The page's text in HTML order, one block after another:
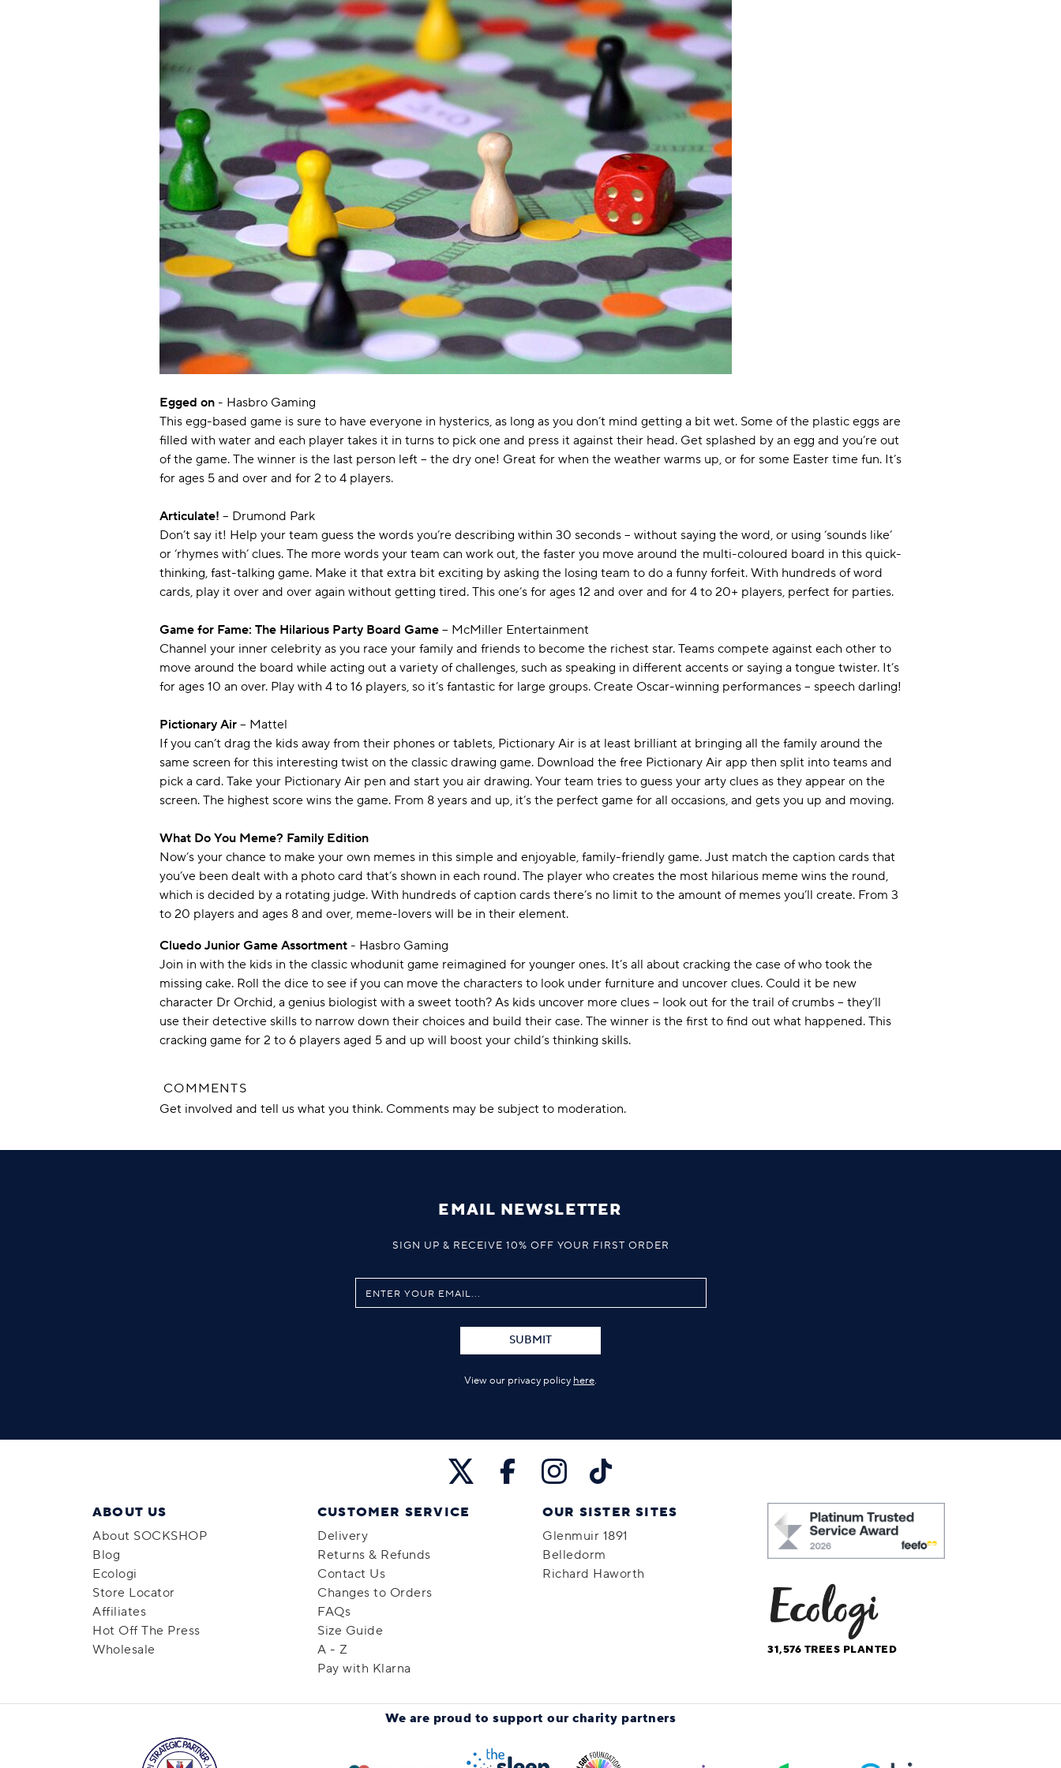
Egged on - Hasbro Gaming
This egg-based game is sure to have everyone in hysterics, as long as you don’t mind getting a bit wet. Some of the plastic eggs are
filled with water and each player takes it in turns to pick one and press it against their head. Get splashed by an egg and you’re out
of the game. The winner is the last person left – the dry one! Great for when the weather warms up, or for some Easter time fun. It’s
for ages 5 and over and for 2 to 4 players.
Articulate! – Drumond Park
Don’t say it! Help your team guess the words you’re describing within 30 seconds – without saying the word, or using ‘sounds like’
or ‘rhymes with’ clues. The more words your team can work out, the faster you move around the multi-coloured board in this quick-
thinking, fast-talking game. Make it that extra bit exciting by asking the losing team to do a funny forfeit. With hundreds of word
cards, play it over and over again without getting tired. This one’s for ages 12 and over and for 4 to 20+ players, perfect for parties.
Game for Fame: The Hilarious Party Board Game – McMiller Entertainment
Channel your inner celebrity as you race your family and friends to become the richest star. Teams compete against each other to
move around the board while acting out a variety of challenges, such as speaking in different accents or saying a tongue twister. It’s
for ages 10 an over. Play with 4 to 16 players, so it’s fantastic for large groups. Create Oscar-winning performances – speech darling!
Pictionary Air – Mattel
If you can’t drag the kids away from their phones or tablets, Pictionary Air is at least brilliant at bringing all the family around the
same screen for this interesting twist on the classic drawing game. Download the free Pictionary Air app then split into teams and
pick a card. Take your Pictionary Air pen and start you air drawing. Your team tries to guess your arty clues as they appear on the
screen. The highest score wins the game. From 8 years and up, it’s the perfect game for all occasions, and gets you up and moving.
What Do You Meme? Family Edition
Now’s your chance to make your own memes in this simple and enjoyable, family-friendly game. Just match the caption cards that
you’ve been dealt with a photo card that’s shown in each round. The player who creates the most hilarious meme wins the round,
which is decided by a rotating judge. With hundreds of caption cards there’s no limit to the amount of memes you’ll create. From 3
to 20 players and ages 8 and over, meme-lovers will be in their element.
Cluedo Junior Game Assortment - Hasbro Gaming
Join in with the kids in the classic whodunit game reimagined for younger ones. It’s all about cracking the case of who took the
missing cake. Roll the dice to see if you can move the characters to look under furniture and uncover clues. Could it be new
character Dr Orchid, a genius biologist with a sweet tooth? As kids uncover more clues – look out for the trail of crumbs – they’ll
use their detective skills to narrow down their choices and build their case. The winner is the first to find out what happened. This
cracking game for 2 to 6 players aged 5 and up will boost your child’s thinking skills.
COMMENTS
Get involved and tell us what you think. Comments may be subject to moderation.
EMAIL NEWSLETTER
SIGN UP & RECEIVE 10% OFF YOUR FIRST ORDER
SUBMIT
View our privacy policy here.
ABOUT US
About SOCKSHOP
Blog
Ecologi
Store Locator
Affiliates
Hot Off The Press
Wholesale
CUSTOMER SERVICE
Delivery
Returns & Refunds
Contact Us
Changes to Orders
FAQs
Size Guide
A - Z
Pay with Klarna
OUR SISTER SITES
Glenmuir 1891
Belledorm
Richard Haworth
31,576 TREES PLANTED
We are proud to support our charity partners